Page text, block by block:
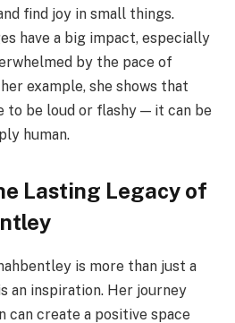
find joy in small things.
have a big impact, especially
by the pace of
example, she shows that
to be loud or flashy — it can be
human.
Lasting Legacy of
is more than just a
an inspiration. Her journey
can create a positive space